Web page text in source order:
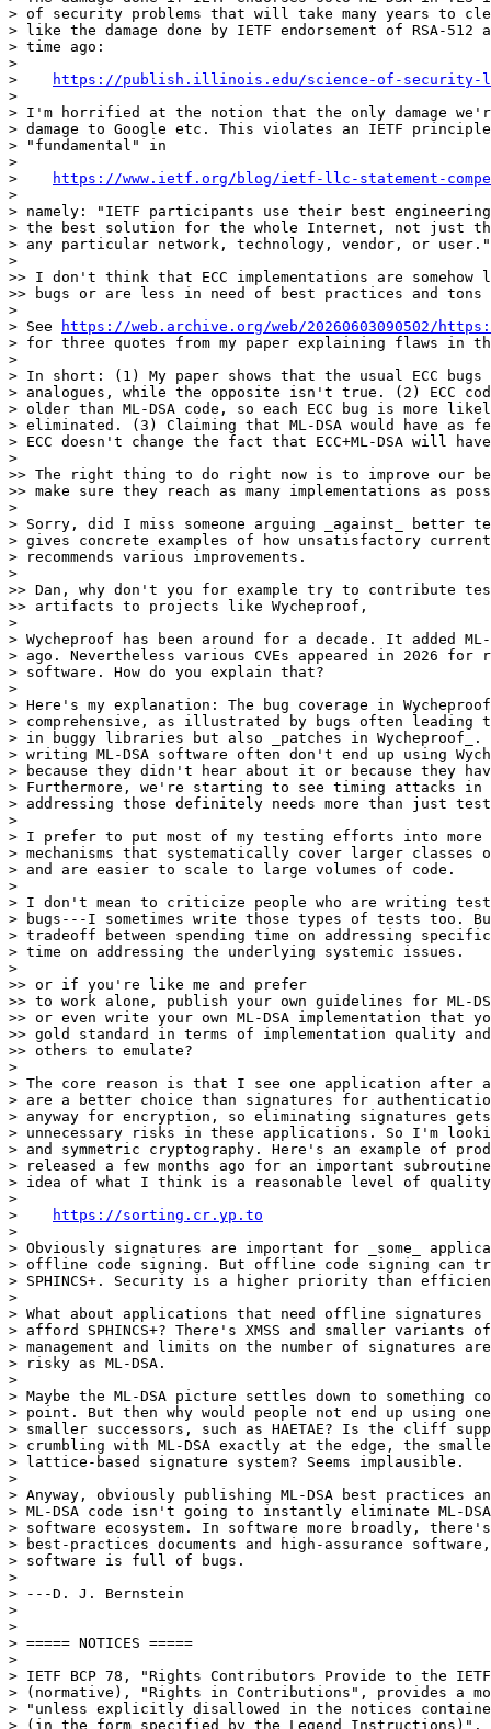
> of security problems that will take many years to
> like the damage done by IETF endorsement of RSA-512
> time ago:
>
>
https://publish.illinois.edu/science-of-security-
>
> I'm horrified at the notion that the only damage
> damage to Google etc. This violates an IETF
> "fundamental" in
>
>
https://www.ietf.org/blog/ietf-llc-statement-
>
> namely: "IETF participants use their best
> the best solution for the whole Internet, not just
> any particular network, technology, vendor, or user."
>
>> I don't think that ECC implementations are
>> bugs or are less in need of best practices and
>
> See
https://web.archive.org/web/20260603090502/
> for three quotes from my paper explaining flaws in
>
> In short: (1) My paper shows that the usual ECC bugs
> analogues, while the opposite isn't true. (2) ECC
> older than ML-DSA code, so each ECC bug is more
> eliminated. (3) Claiming that ML-DSA would have as
> ECC doesn't change the fact that ECC+ML-DSA will
>
>> The right thing to do right now is to improve our
>> make sure they reach as many implementations as
>
> Sorry, did I miss someone arguing _against_ better
> gives concrete examples of how unsatisfactory
> recommends various improvements.
>
>> Dan, why don't you for example try to contribute
>> artifacts to projects like Wycheproof,
>
> Wycheproof has been around for a decade. It added
> ago. Nevertheless various CVEs appeared in 2026 for
> software. How do you explain that?
>
> Here's my explanation: The bug coverage in
> comprehensive, as illustrated by bugs often leading
> in buggy libraries but also _patches in Wycheproof_.
> writing ML-DSA software often don't end up using
> because they didn't hear about it or because they
> Furthermore, we're starting to see timing attacks in
> addressing those definitely needs more than just
>
> I prefer to put most of my testing efforts into more
> mechanisms that systematically cover larger classes
> and are easier to scale to large volumes of code.
>
> I don't mean to criticize people who are writing
> bugs---I sometimes write those types of tests too.
> tradeoff between spending time on addressing specific
> time on addressing the underlying systemic issues.
>
>> or if you're like me and prefer
>> to work alone, publish your own guidelines for ML-
>> or even write your own ML-DSA implementation that
>> gold standard in terms of implementation quality
>> others to emulate?
>
> The core reason is that I see one application after
> are a better choice than signatures for
> anyway for encryption, so eliminating signatures
> unnecessary risks in these applications. So I'm
> and symmetric cryptography. Here's an example of
> released a few months ago for an important
> idea of what I think is a reasonable level of quality
>
>
https://sorting.cr.yp.to
>
> Obviously signatures are important for _some_
> offline code signing. But offline code signing can
> SPHINCS+. Security is a higher priority than
>
> What about applications that need offline
> afford SPHINCS+? There's XMSS and smaller variants of
> management and limits on the number of signatures
> risky as ML-DSA.
>
> Maybe the ML-DSA picture settles down to something
> point. But then why would people not end up using one
> smaller successors, such as HAETAE? Is the cliff
> crumbling with ML-DSA exactly at the edge, the
> lattice-based signature system? Seems implausible.
>
> Anyway, obviously publishing ML-DSA best practices
> ML-DSA code isn't going to instantly eliminate ML-
> software ecosystem. In software more broadly,
> best-practices documents and high-assurance
> software is full of bugs.
>
> ---D. J. Bernstein
>
>
> ===== NOTICES =====
>
> IETF BCP 78, "Rights Contributors Provide to the
> (normative), "Rights in Contributions", provides a
> "unless explicitly disallowed in the notices
> (in the form specified by the Legend Instructions)".